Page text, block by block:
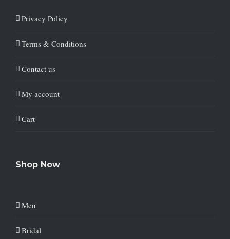
Privacy Policy
Terms & Conditions
Contact us
My account
Cart
Shop Now
Men
Bridal